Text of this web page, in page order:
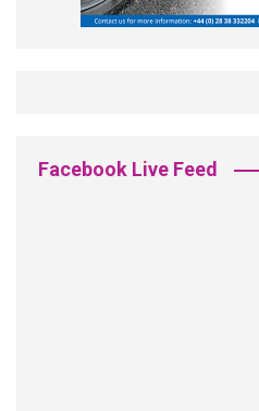
Facebook Live Feed